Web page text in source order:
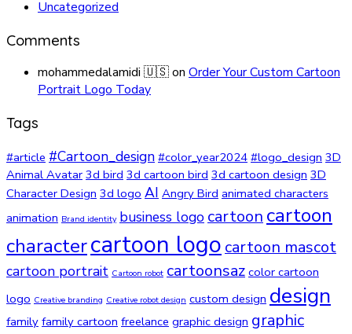
Uncategorized
Comments
mohammedalamidi 🇺🇸on Order Your Custom Cartoon
Portrait Logo Today
Tags
#article #Cartoon_design #color_year2024 #logo_design 3D
Animal Avatar 3d bird 3d cartoon bird 3d cartoon design 3D
Character Design 3d logo AI Angry Bird animated characters
animation Brand identity business logo cartoon cartoon
charactercartoon logo cartoon mascot
cartoon portrait Cartoon robot cartoonsaz color cartoon
logo Creative branding Creative robot design custom design design
family family cartoon freelance graphic design graphic